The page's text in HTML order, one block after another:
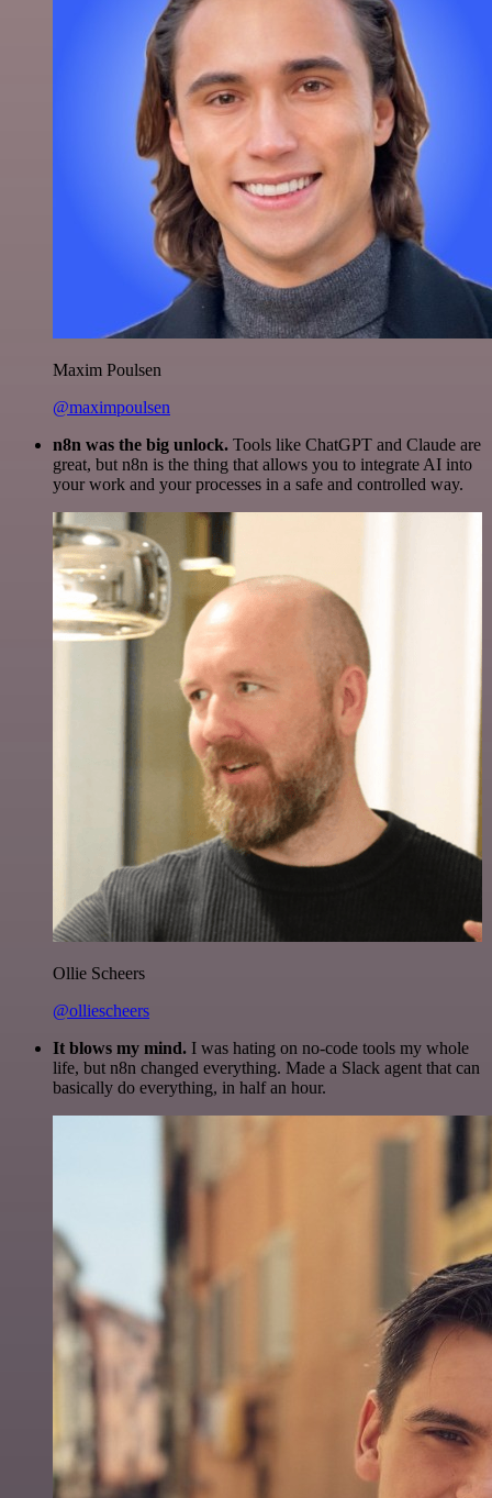
Maxim Poulsen
@maximpoulsen
n8n was the big unlock. Tools like ChatGPT and Claude are
great, but n8n is the thing that allows you to integrate AI into
your work and your processes in a safe and controlled way.
Ollie Scheers
@olliescheers
It blows my mind. I was hating on no-code tools my whole
life, but n8n changed everything. Made a Slack agent that can
basically do everything, in half an hour.